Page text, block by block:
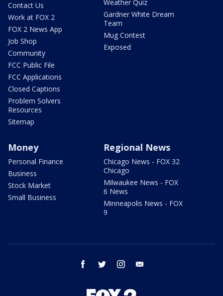
Contact Us
Work at FOX 2
FOX 2 News App
Job Shop
Community
FCC Public File
FCC Applications
Closed Captions
Problem Solvers
Resources
Sitemap
Weather Quiz
Gardner White Dream
Team
Mug Contest
Exposed
Money
Personal Finance
Business
Stock Market
Small Business
Regional News
Chicago News - FOX 32
Chicago
Milwaukee News - FOX
6 News
Minneapolis News - FOX
9
facebook twitter instagram